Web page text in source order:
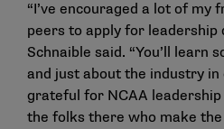
“I’ve encouraged a lot of my
peers to apply for leadership
Schnaible said. “You’ll learn
and just about the industry
grateful for NCAA
the folks there who make